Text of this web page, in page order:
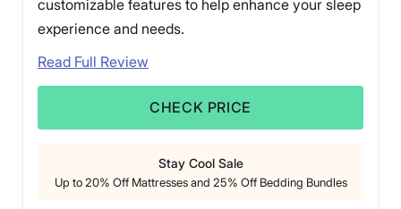
customizable features to help enhance your sleep
experience and needs.
Read Full Review
CHECK PRICE
Stay Cool Sale
Up to 20% Off Mattresses and 25% Off Bedding Bundles